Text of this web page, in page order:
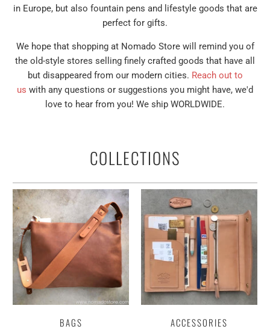
in Europe, but also fountain pens and lifestyle goods that are
perfect for gifts.
We hope that shopping at Nomado Store will remind you of
the old-style stores selling finely crafted goods that have all
but disappeared from our modern cities. Reach out to
us with any questions or suggestions you might have, we'd
love to hear from you! We ship WORLDWIDE.
COLLECTIONS
BAGS ACCESSORIES